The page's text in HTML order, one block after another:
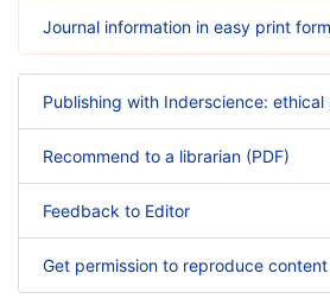
Journal information in easy print
Publishing with Inderscience:
Recommend to a librarian (PDF)
Feedback to Editor
Get permission to reproduce content